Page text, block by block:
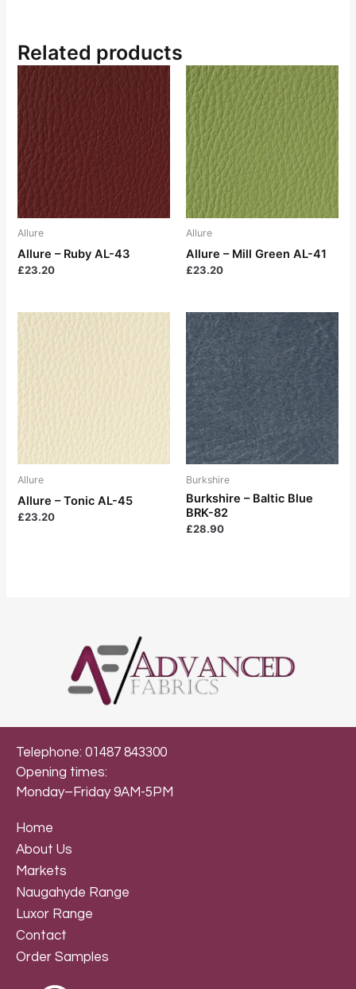
Related products
Allure
Allure – Ruby AL-43
£23.20
Allure
Allure – Mill Green AL-41
£23.20
Allure
Allure – Tonic AL-45
£23.20
Burkshire
Burkshire – Baltic Blue
BRK-82
£28.90
Telephone: 01487 843300
Opening times:
Monday–Friday 9AM-5PM
Home
About Us
Markets
Naugahyde Range
Luxor Range
Contact
Order Samples